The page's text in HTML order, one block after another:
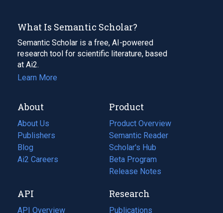
What Is Semantic Scholar?
Semantic Scholar is a free, AI-powered
research tool for scientific literature, based
at Ai2.
Learn More
About
About Us
Publishers
Blog
(opens
in
tab)
Ai2 Careers
(opens
new
tab)
Product
Product Overview
Semantic Reader
Scholar's Hub
Beta Program
Release Notes
API
API Overview
Research
Publications
(opens